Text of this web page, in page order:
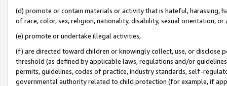
(d) promote or contain materials or activity that is hateful, harassing,
of race, color, sex, religion, nationality, disability, sexual orientation, or
(e) promote or undertake illegal activities,
(f) are directed toward children or knowingly collect, use, or
threshold (as defined by applicable laws, regulations and/or
permits, guidelines, codes of practice, industry standards, self-
governmental authority related to child protection (for example, if